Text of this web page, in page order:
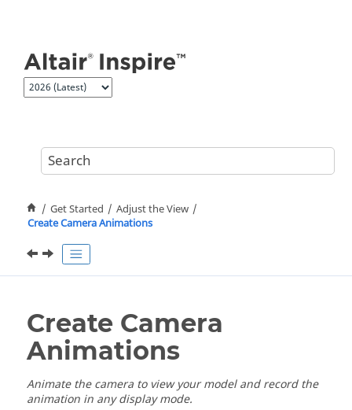
Get Started
Adjust the View
Create Camera Animations
Create Camera
Animations
Animate the camera to view your model and record the
animation in any display mode.